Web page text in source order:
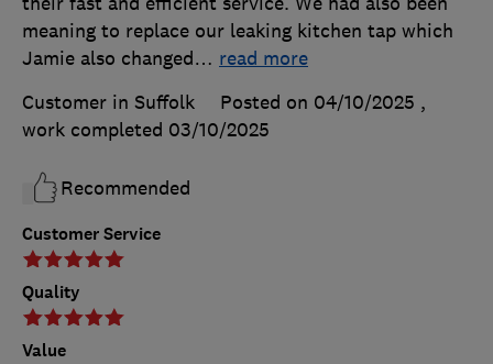
Customer Service
Quality
Value
meaning to replace our leaking kitchen tap which
Jamie also changed… read more
Customer in Suffolk
Posted on 04/10/2025 ,
work completed 03/10/2025
Recommended